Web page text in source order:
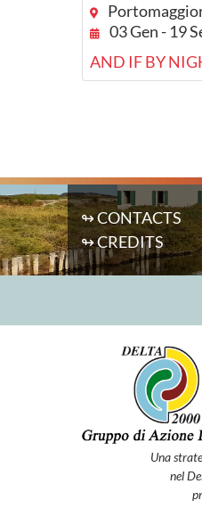
03 Gen - 19
AND IF BY
↬ CONTACTS
↬ CREDITS
Una
nel